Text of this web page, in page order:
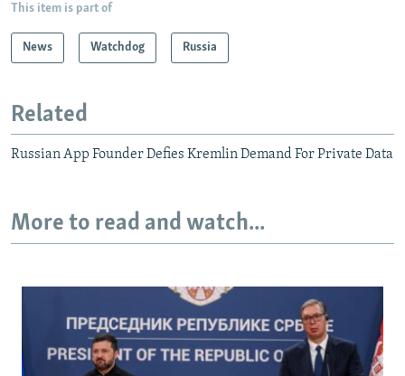
This item is part of
News Watchdog Russia
Related
Russian App Founder Defies Kremlin Demand For Private Data
More to read and watch...